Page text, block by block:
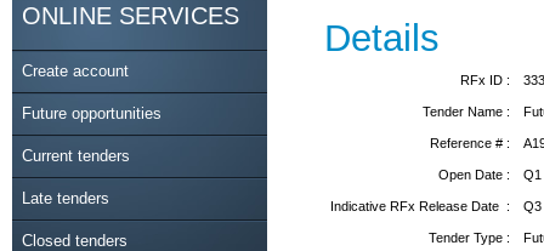
ONLINE SERVICES
Create account
Future opportunities
Current tenders
Late tenders
Closed tenders
Details
RFx ID :
Tender Name :
Reference # :
Open Date : Q1
Indicative RFx Release Date :
Tender Type :